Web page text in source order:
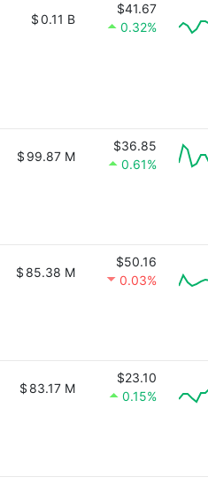
$0.11 B
$41.67
0.32%
$ 99.87 M
$36.85
0.61%
$ 85.38 M
$50.16
0.03%
$ 83.17 M
$23.10
0.15%